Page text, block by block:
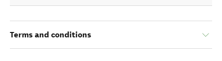
Terms and conditions